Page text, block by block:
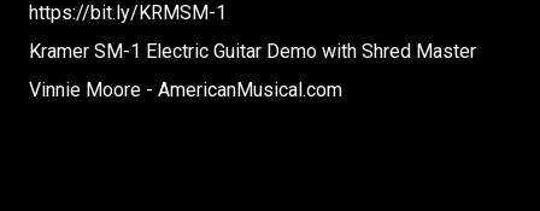
https://bit.ly/KRMSM-1
Kramer SM-1 Electric Guitar Demo with Shred Master
Vinnie Moore - AmericanMusical.com